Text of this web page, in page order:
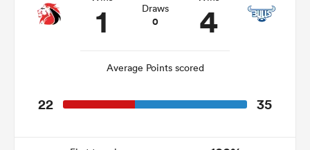
1 Draws
0 4
Average Points scored
22 35